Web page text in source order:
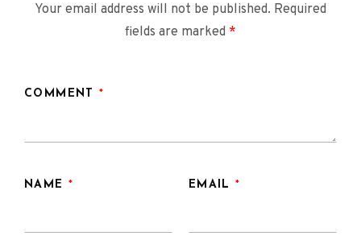
Your email address will not be published. Required
fields are marked *
COMMENT*
NAME * EMAIL*